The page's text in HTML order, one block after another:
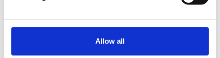
Allow all